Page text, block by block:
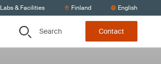
Labs & Facilities Finland English
Search Contact